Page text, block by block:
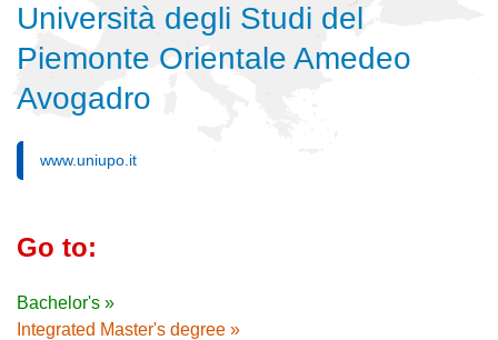
Università degli Studi del
Piemonte Orientale Amedeo
Avogadro
www.uniupo.it
Go to:
Bachelor's »
Integrated Master's degree »